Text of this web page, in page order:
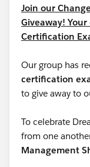
Join our
Giveaway!
Certification
Our group has
certification
to give away to
To celebrate
from one
Management